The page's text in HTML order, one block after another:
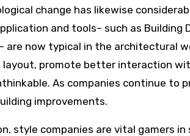
change has likewise
and tools– such as Building
are now typical in the architectural
layout, promote better interaction
As companies continue to
improvements.
style companies are vital gamers